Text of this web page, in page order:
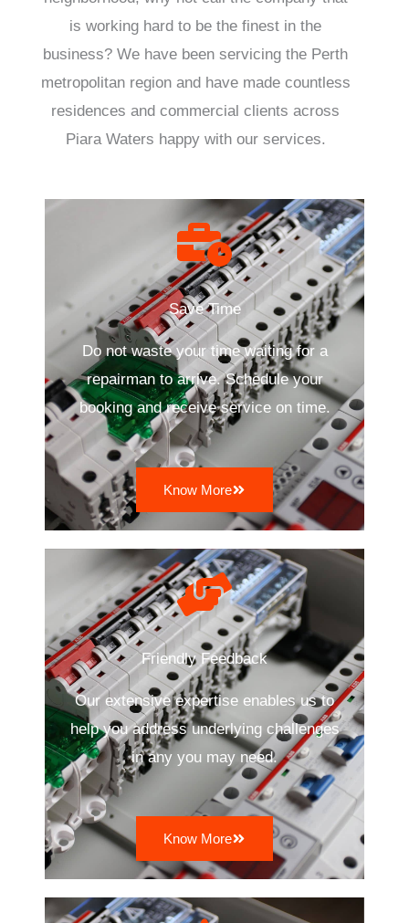
is working hard to be the finest in the
business? We have been servicing the Perth
metropolitan region and have made countless
residences and commercial clients across
Piara Waters happy with our services.
Save Time
Do not waste your time waiting for a
repairman to arrive. Schedule your
booking and receive service on time.
Know More
Friendly Feedback
Our extensive expertise enables us to
help you address underlying challenges
in any you may need.
Know More